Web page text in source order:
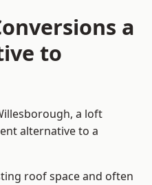
a
to
a loft
alternative to a
roof space and often